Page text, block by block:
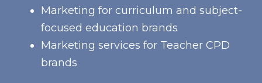
Marketing for curriculum and subject-
focused education brands
Marketing services for Teacher CPD
brands